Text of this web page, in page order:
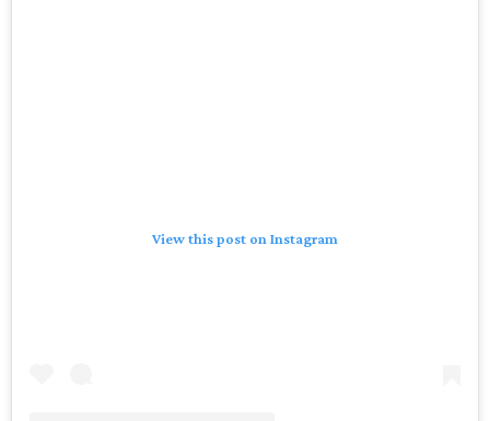
View this post on Instagram